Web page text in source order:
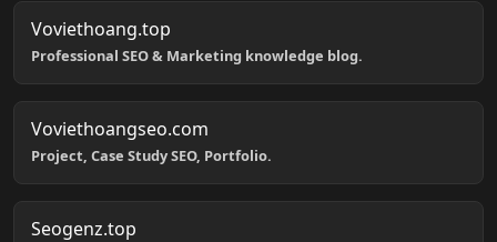
Voviethoang.top
Professional SEO & Marketing knowledge blog.
Voviethoangseo.com
Project, Case Study SEO, Portfolio.
Seogenz.top